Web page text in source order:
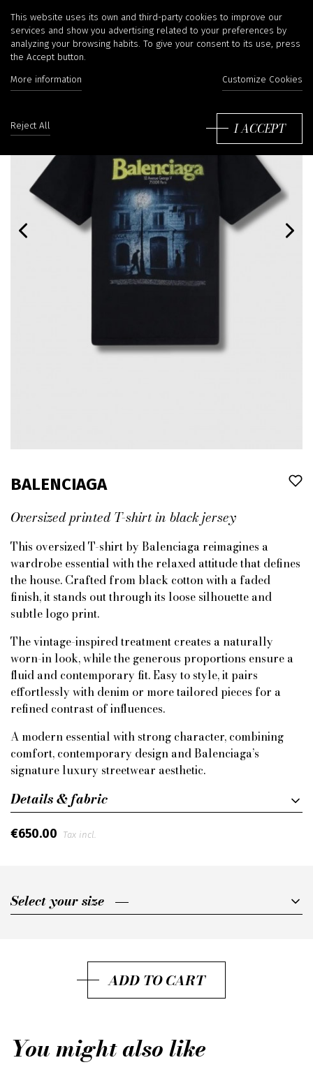
BALENCIAGA
Oversized printed T-shirt in black jersey
This oversized T-shirt by Balenciaga reimagines a
wardrobe essential with the relaxed attitude that defines
the house. Crafted from black cotton with a faded
finish, it stands out through its loose silhouette and
subtle logo print.
The vintage-inspired treatment creates a naturally
worn-in look, while the generous proportions ensure a
fluid and contemporary fit. Easy to style, it pairs
effortlessly with denim or more tailored pieces for a
refined contrast of influences.
A modern essential with strong character, combining
comfort, contemporary design and Balenciaga’s
signature luxury streetwear aesthetic.
Details & fabric
€650.00 Tax incl.
Select your size
Select your size
ADD TO CART
You might also like
This website uses its own and third-party cookies to improve our
services and show you advertising related to your preferences by
analyzing your browsing habits. To give your consent to its use, press
the Accept button.
More information Customize Cookies
Reject All I ACCEPT